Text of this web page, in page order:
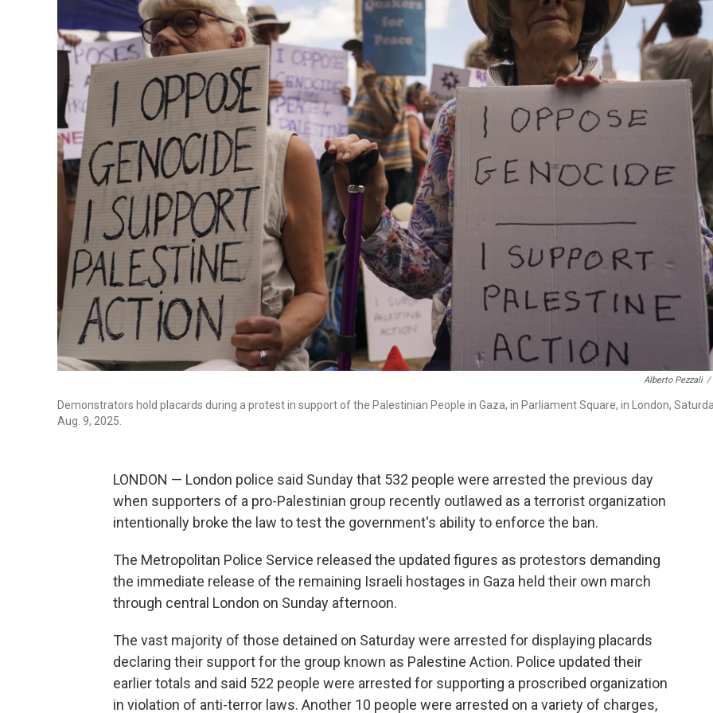
Alberto Pezzali /
Demonstrators hold placards during a protest in support of the Palestinian People in Gaza, in Parliament Square, in London,
Aug. 9, 2025.
LONDON — London police said Sunday that 532 people were arrested the previous day
when supporters of a pro-Palestinian group recently outlawed as a terrorist organization
intentionally broke the law to test the government's ability to enforce the ban.
The Metropolitan Police Service released the updated figures as protestors demanding
the immediate release of the remaining Israeli hostages in Gaza held their own march
through central London on Sunday afternoon.
The vast majority of those detained on Saturday were arrested for displaying placards
declaring their support for the group known as Palestine Action. Police updated their
earlier totals and said 522 people were arrested for supporting a proscribed organization
in violation of anti-terror laws. Another 10 people were arrested on a variety of charges,